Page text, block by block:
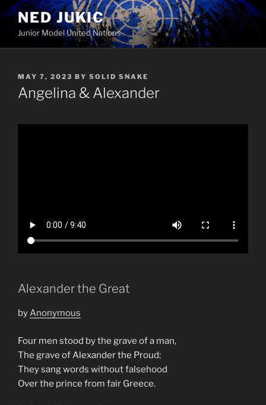
Skip
to
content
NED JUKIC
Junior Model United Nations
POSTED
ON
MAY 7, 2023 BY SOLID SNAKE
Angelina & Alexander
Alexander the Great
byAnonymous
Four men stood by the grave of a man,
The grave of Alexander the Proud:
They sang words without falsehood
Over the prince from fair Greece.